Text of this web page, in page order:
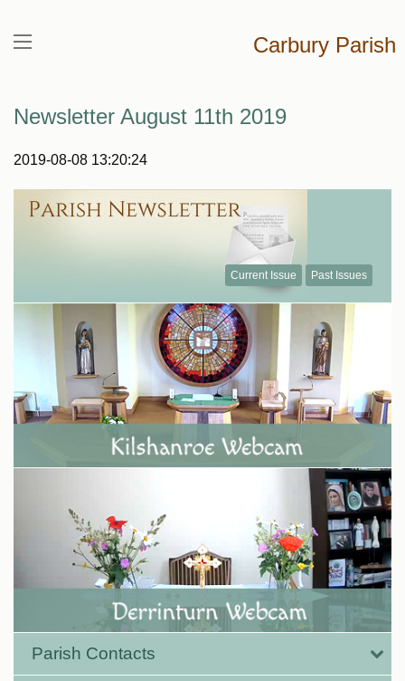
Carbury Parish
Newsletter August 11th 2019
2019-08-08 13:20:24
Current Issue Past Issues
Parish Contacts